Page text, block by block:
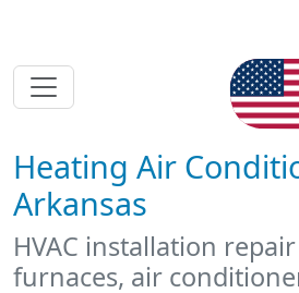
Heating Air
Arkansas
HVAC installation
furnaces, air